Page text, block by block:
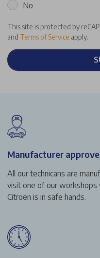
No
This site is protected by
and Terms of Service apply.
Manufacturer
All our technicans are
visit one of our
Citroën is in safe hands.